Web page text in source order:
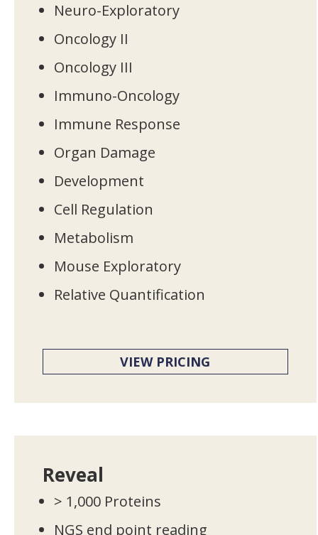
Neuro-Exploratory
Oncology II
Oncology III
Immuno-Oncology
Immune Response
Organ Damage
Development
Cell Regulation
Metabolism
Mouse Exploratory
Relative Quantification
VIEW PRICING
Reveal
> 1,000 Proteins
NGS end point reading